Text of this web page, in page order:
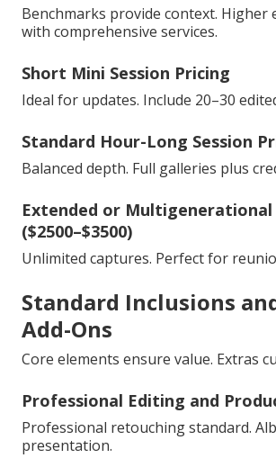
Benchmarks provide context. Higher
with comprehensive services.
Short Mini Session Pricing
Ideal for updates. Include 20–30
Standard Hour-Long Session
Balanced depth. Full galleries plus
Extended or Multigenerational
($2500–$3500)
Unlimited captures. Perfect for
Standard Inclusions
Add-Ons
Core elements ensure value. Extras
Professional Editing and
Professional retouching standard.
presentation.